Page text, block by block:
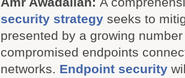
security strategy seeks to
presented by a growing
compromised endpoints
networks. Endpoint security